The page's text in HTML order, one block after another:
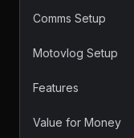
Comms Setup
Motovlog Setup
Features
Value for Money